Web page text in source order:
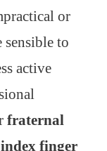
or
sensible to
active
fraternal
index finger